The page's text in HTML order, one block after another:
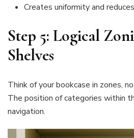
Creates uniformity and
Step 5: Logical
Shelves
Think of your bookcase in zones,
The position of categories within
navigation.